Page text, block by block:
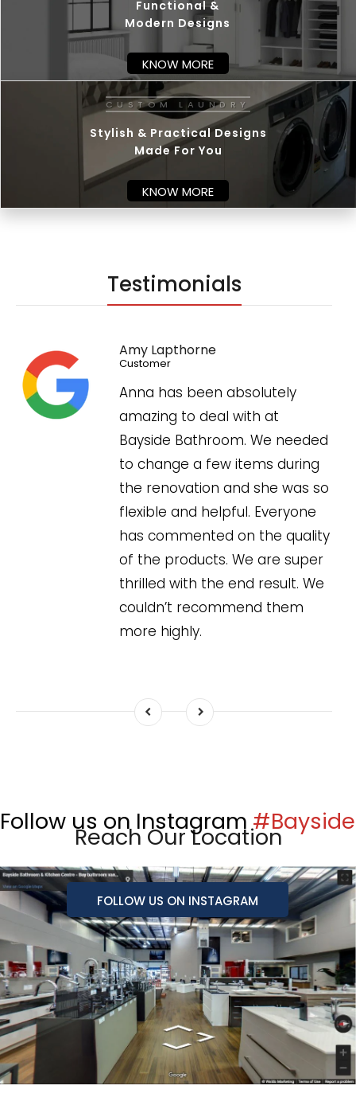
Functional &
Modern Designs
KNOW MORE
C U
Stylish & Practical Designs
Made For You
KNOW MORE
Testimonials
Amy Lapthorne
Customer
Anna has been absolutely
amazing to deal with at
Bayside Bathroom. We needed
to change a few items during
the renovation and she was so
flexible and helpful. Everyone
has commented on the quality
of the products. We are super
thrilled with the end result. We
couldn’t recommend them
more highly.
Follow us on Instagram#Bayside
FOLLOW US ON INSTAGRAM
Reach Our Location